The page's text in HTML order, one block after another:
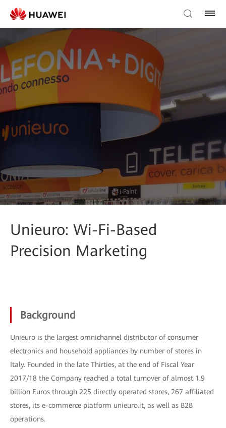
Unieuro: Wi-Fi-Based
Precision Marketing
Background
Unieuro is the largest omnichannel distributor of consumer
electronics and household appliances by number of stores in
Italy. Founded in the late Thirties, at the end of Fiscal Year
2017/18 the Company reached a total turnover of almost 1.9
billion Euros through 225 directly operated stores, 267 affiliated
stores, its e-commerce platform unieuro.it, as well as B2B
operations.